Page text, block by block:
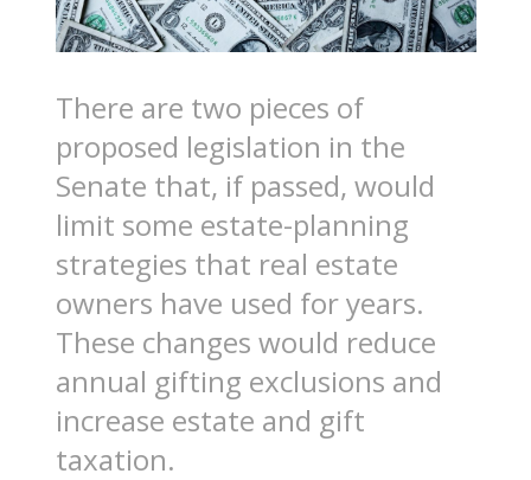
There are two pieces of
proposed legislation in the
Senate that, if passed, would
limit some estate-planning
strategies that real estate
owners have used for years.
These changes would reduce
annual gifting exclusions and
increase estate and gift
taxation.